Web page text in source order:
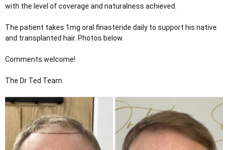
with the level of coverage and naturalness achieved.
The patient takes 1mg oral finasteride daily to support his native
and transplanted hair. Photos below.
Comments welcome!
The Dr Ted Team.